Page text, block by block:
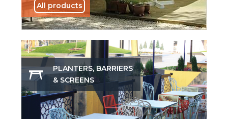
All products
PLANTERS, BARRIERS
& SCREENS